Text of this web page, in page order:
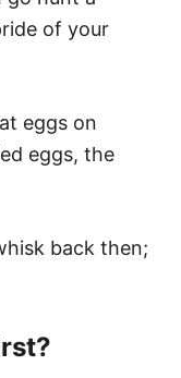
of your
eggs on
eggs, the
back then;